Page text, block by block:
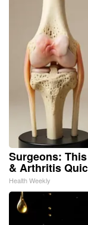
Surgeons:
& Arthritis
Health Weekly